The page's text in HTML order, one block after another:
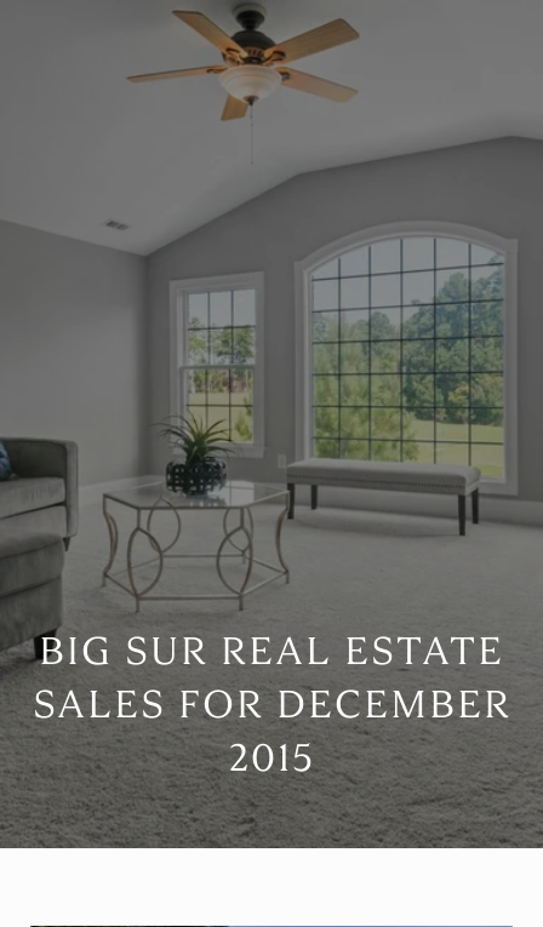
BIG SUR REAL ESTATE
SALES FOR DECEMBER
2015